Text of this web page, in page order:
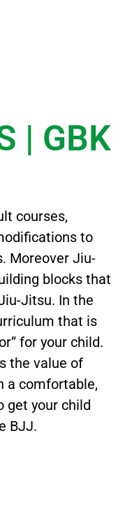
| GBK
courses,
to
Moreover Jiu-
blocks that
Jitsu. In the
that is
for your child.
the value of
a comfortable,
get your child
BJJ.